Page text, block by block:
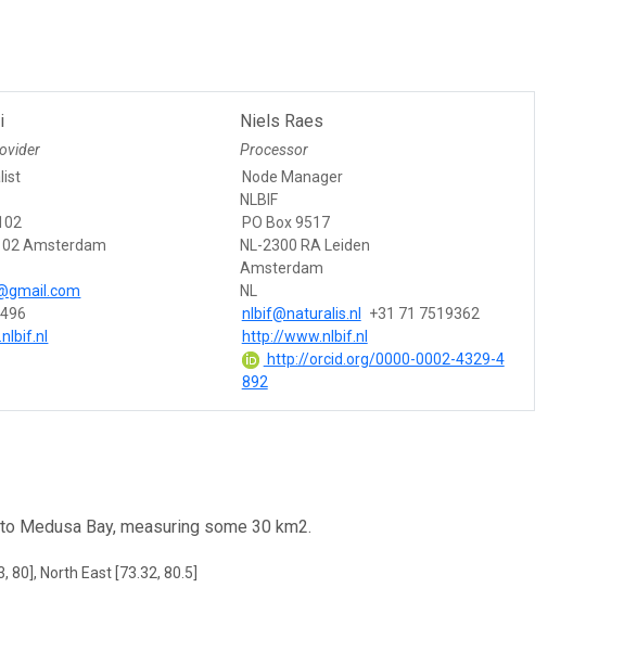
Amsterdam
Niels Raes
Processor
Node Manager
NLBIF
PO Box 9517
NL-2300 RA Leiden
Amsterdam
NL
nlbif@naturalis.nl
+31 71 7519362
http://www.nlbif.nl
http://orcid.org/0000-0002-4329-4
892
Medusa Bay, measuring some 30 km2.
80], North East [73.32, 80.5]